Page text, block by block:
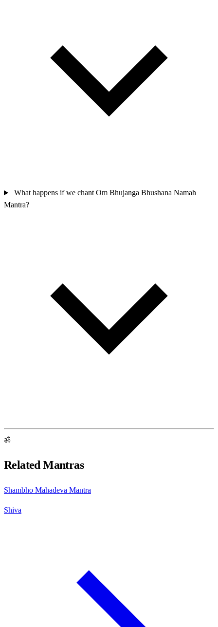
What happens if we chant Om Bhujanga Bhushana Namah
Mantra?
ॐ
Related Mantras
Shambho Mahadeva Mantra
Shiva